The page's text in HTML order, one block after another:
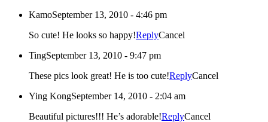
KamoSeptember 13, 2010 - 4:46 pm
So cute! He looks so happy!ReplyCancel
TingSeptember 13, 2010 - 9:47 pm
These pics look great! He is too cute!ReplyCancel
Ying KongSeptember 14, 2010 - 2:04 am
Beautiful pictures!!! He’s adorable!ReplyCancel